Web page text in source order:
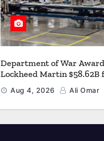
Department of War
Lockheed Martin $58.62B
Multiyear PAC-3 MSE
Strengthen the Arsenal of
Aug 4, 2026 Ali Omar